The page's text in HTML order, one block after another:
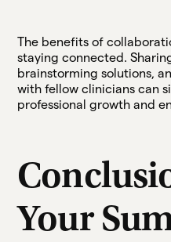
The benefits of
staying connected.
brainstorming solutions,
with fellow clinicians can
professional growth and
Your